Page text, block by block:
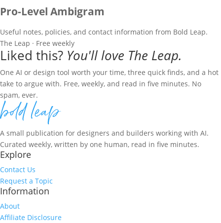
Pro-Level Ambigram
Useful notes, policies, and contact information from Bold Leap.
The Leap · Free weekly
Liked this? You'll love The Leap.
One AI or design tool worth your time, three quick finds, and a hot
take to argue with. Free, weekly, and read in five minutes. No
spam, ever.
A small publication for designers and builders working with AI.
Curated weekly, written by one human, read in five minutes.
Explore
Contact Us
Request a Topic
Information
About
Affiliate Disclosure